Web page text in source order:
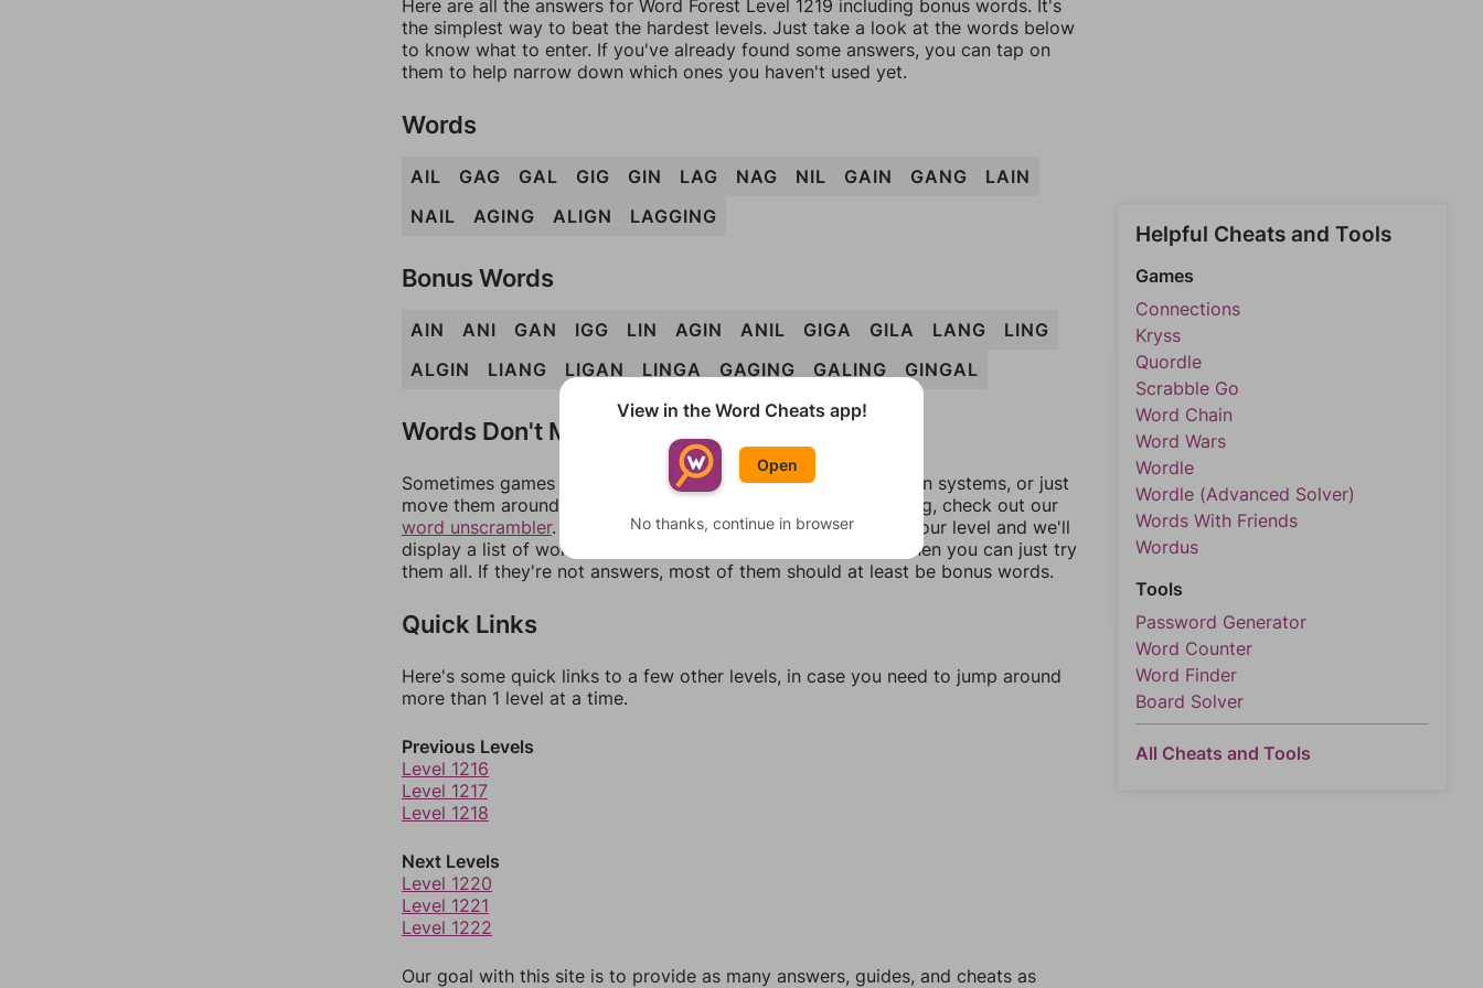
Here are all the answers for Word Forest Level 1219 including bonus words. It's
the simplest way to beat the hardest levels. Just take a look at the words below
to know what to enter. If you've already found some answers, you can tap on
them to help narrow down which ones you haven't used yet.
Words
AIL GAG GAL GIG GIN LAG NAG NIL GAIN GANG
LAIN
NAIL
AGING ALIGN LAGGING
Bonus Words
AIN ANI GAN IGG LIN AGIN ANIL GIGA GILA LANG
LING
ALGIN
LIANG LIGAN LINGA GAGING GALING GINGAL
Words Don't Match?
Sometimes games can randomize levels, change them between systems, or just
move them around in an update. If our answers aren't matching, check out our
word unscrambler. There, you can tell us what letters are on your level and we'll
display a list of words that can be made with those letters. Then you can just try
them all. If they're not answers, most of them should at least be bonus words.
Quick Links
Here's some quick links to a few other levels, in case you need to jump around
more than 1 level at a time.
Previous Levels
Level 1216
Level 1217
Level 1218
Next Levels
Level 1220
Level 1221
Level 1222
Our goal with this site is to provide as many answers, guides, and cheats as
Helpful Cheats and Tools
Games
Connections
Kryss
Quordle
Scrabble Go
Word Chain
Word Wars
Wordle
Wordle (Advanced Solver)
Words With Friends
Wordus
Tools
Password Generator
Word Counter
Word Finder
Board Solver
All Cheats and Tools
View in the Word Cheats app!
Open
No thanks, continue in browser